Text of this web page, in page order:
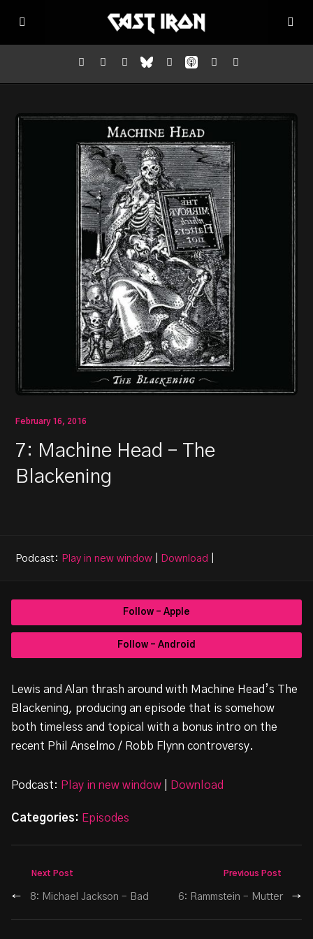
February 16, 2016
7: Machine Head – The
Blackening
Podcast: Play in new window Download
Follow - Apple
Follow - Android
Lewis and Alan thrash around with Machine Head’s The
Blackening, producing an episode that is somehow
both timeless and topical with a bonus intro on the
recent Phil Anselmo / Robb Flynn controversy.
Podcast: Play in new window Download
Categories: Episodes
Previous Post
6: Rammstein – Mutter →
Next Post
← 8: Michael Jackson – Bad